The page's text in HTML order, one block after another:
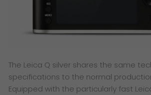
The Leica Q silver shares the same
specifications to the normal
Equipped with the particularly fast